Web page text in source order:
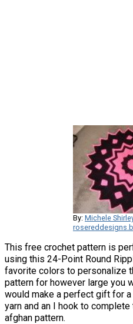
By: Michele
This free crochet pattern is
using this 24-Point Round
favorite colors to personalize
pattern for however large you
would make a perfect gift for
yarn and an I hook to
afghan pattern.